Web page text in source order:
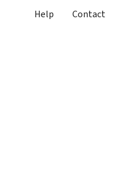
Help Contact